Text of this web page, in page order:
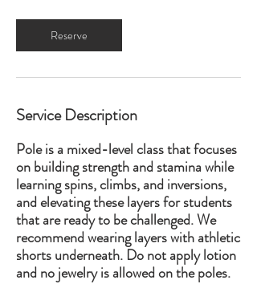
Reserve
Service Description
Pole is a mixed-level class that focuses
on building strength and stamina while
learning spins, climbs, and inversions,
and elevating these layers for students
that are ready to be challenged. We
recommend wearing layers with athletic
shorts underneath. Do not apply lotion
and no jewelry is allowed on the poles.